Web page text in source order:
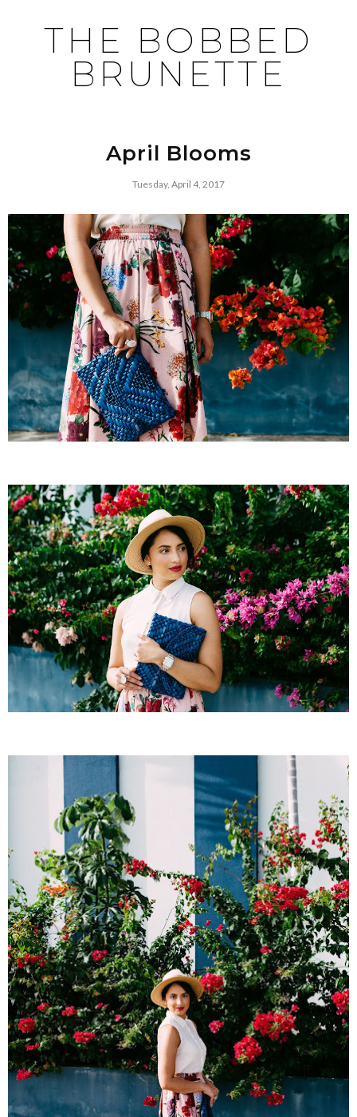
THE BOBBED
BRUNETTE
April Blooms
Tuesday, April 4, 2017